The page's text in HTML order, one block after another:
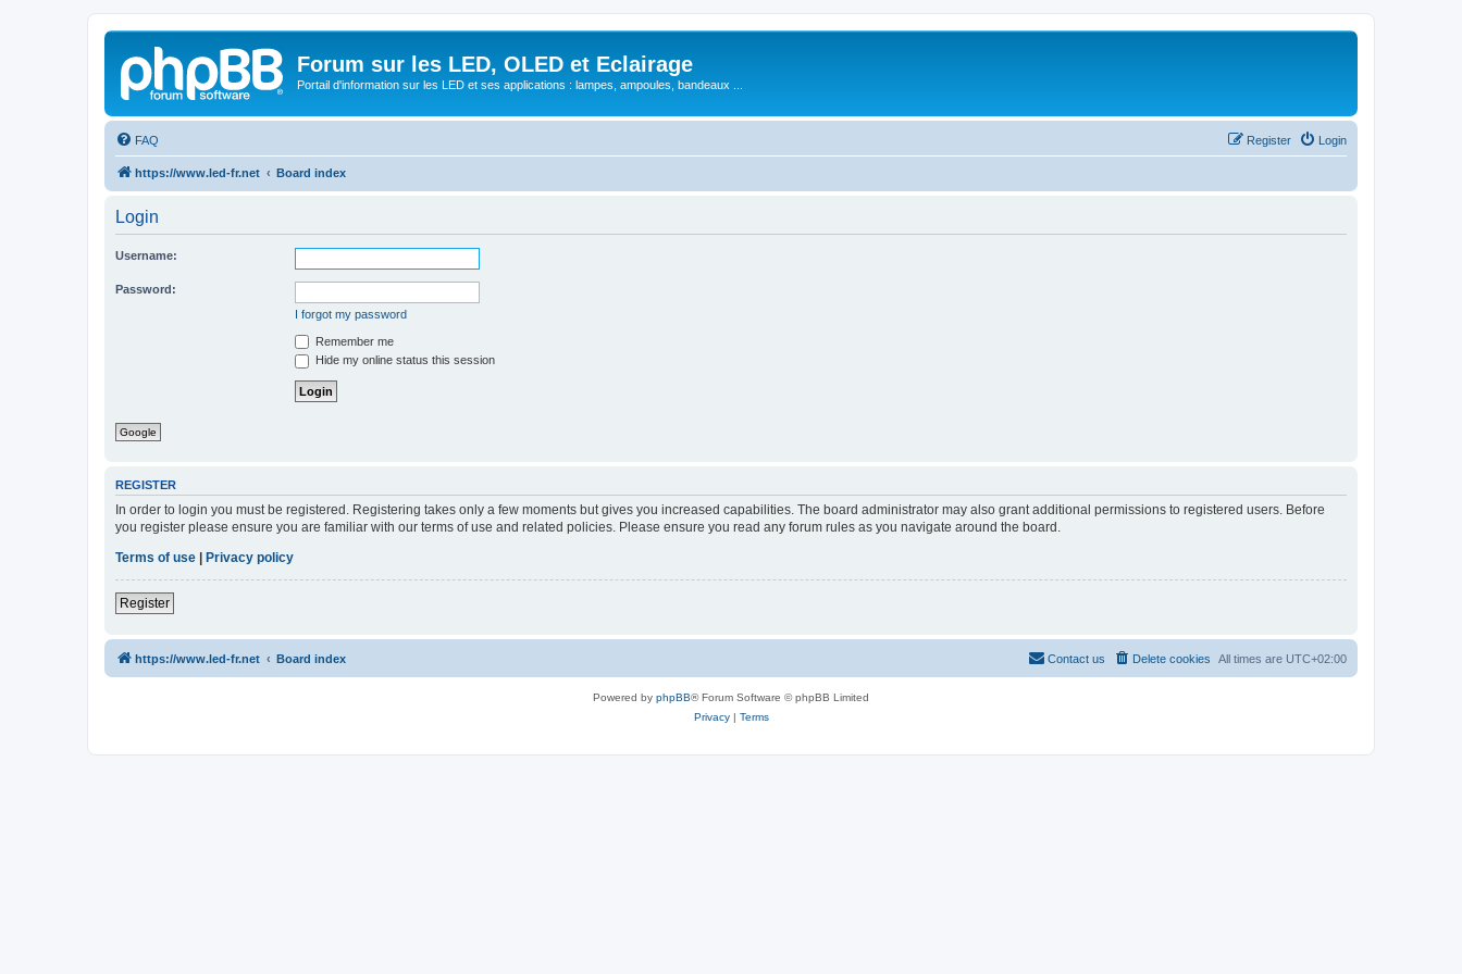
Forum sur les LED, OLED et Eclairage
Portail d'information sur les LED et ses applications : lampes, ampoules, bandeaux ...
FAQ Login
Register
https://www.led-fr.net Board index
Login
Username:
Password:
I forgot my password
Remember me
Hide my online status this session
Google
REGISTER
In order to login you must be registered. Registering takes only a few moments but gives you increased capabilities. The board administrator may also grant additional permissions to registered users. Before
you register please ensure you are familiar with our terms of use and related policies. Please ensure you read any forum rules as you navigate around the board.
Terms of use
Privacy policy
Register
https://www.led-fr.net Board index All times are UTC+02:00
Delete cookies
Contact us
Powered by phpBB® Forum Software © phpBB Limited
Privacy| Terms